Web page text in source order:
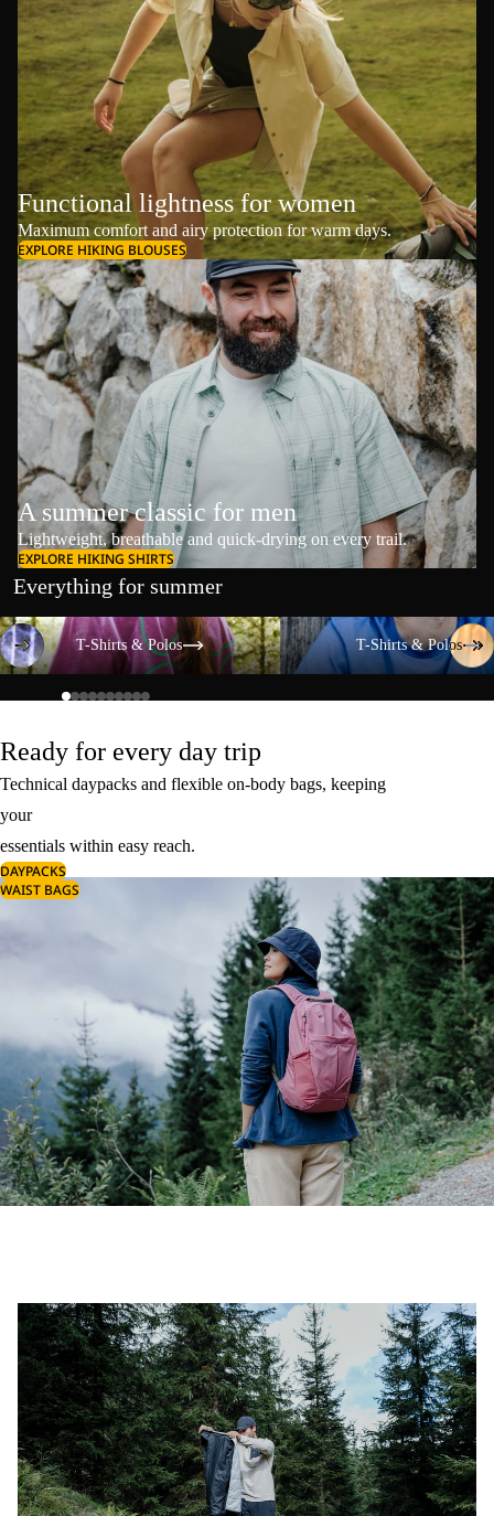
Functional lightness for women
Maximum comfort and airy protection for warm days.
EXPLORE HIKING BLOUSES
A summer classic for men
Lightweight, breathable and quick-drying on every trail.
EXPLORE HIKING SHIRTS
Everything for summer
T-Shirts & Polos
T-Shirts & Polos
T-Shirts & Polos
T-Shirts & Polos
Ready for every day trip
Technical daypacks and flexible on-body bags, keeping
your
essentials within easy reach.
DAYPACKS
WAIST BAGS